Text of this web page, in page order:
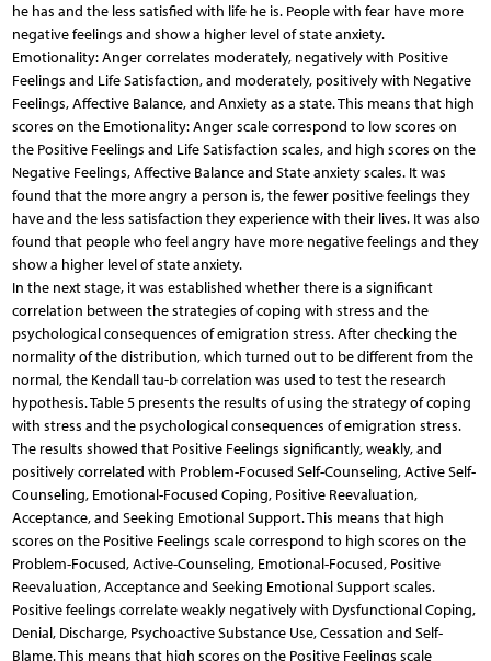
he has and the less satisfied with life he is. People with fear have more
negative feelings and show a higher level of state anxiety.
Emotionality: Anger correlates moderately, negatively with Positive
Feelings and Life Satisfaction, and moderately, positively with Negative
Feelings, Affective Balance, and Anxiety as a state. This means that high
scores on the Emotionality: Anger scale correspond to low scores on
the Positive Feelings and Life Satisfaction scales, and high scores on the
Negative Feelings, Affective Balance and State anxiety scales. It was
found that the more angry a person is, the fewer positive feelings they
have and the less satisfaction they experience with their lives. It was also
found that people who feel angry have more negative feelings and they
show a higher level of state anxiety.
In the next stage, it was established whether there is a significant
correlation between the strategies of coping with stress and the
psychological consequences of emigration stress. After checking the
normality of the distribution, which turned out to be different from the
normal, the Kendall tau-b correlation was used to test the research
hypothesis. Table 5 presents the results of using the strategy of coping
with stress and the psychological consequences of emigration stress.
The results showed that Positive Feelings significantly, weakly, and
positively correlated with Problem-Focused Self-Counseling, Active Self-
Counseling, Emotional-Focused Coping, Positive Reevaluation,
Acceptance, and Seeking Emotional Support. This means that high
scores on the Positive Feelings scale correspond to high scores on the
Problem-Focused, Active-Counseling, Emotional-Focused, Positive
Reevaluation, Acceptance and Seeking Emotional Support scales.
Positive feelings correlate weakly negatively with Dysfunctional Coping,
Denial, Discharge, Psychoactive Substance Use, Cessation and Self-
Blame. This means that high scores on the Positive Feelings scale